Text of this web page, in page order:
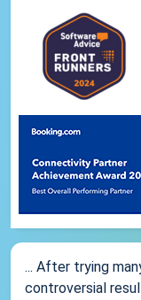
... After trying
controversial